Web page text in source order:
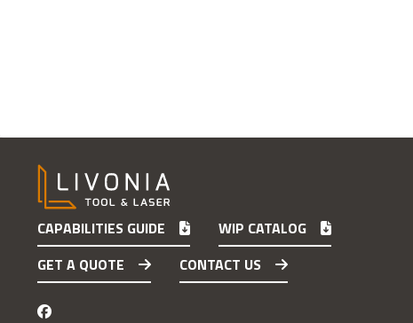
CAPABILITIES GUIDE
WIP CATALOG
GET A QUOTE
CONTACT US